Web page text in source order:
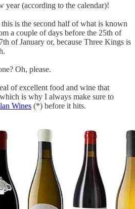
year (according to the calendar)!
is the second half of what is known
a couple of days before the 25th of
of January or, because Three Kings is
Oh, please.
of excellent food and wine that
is why I always make sure to
Wines (*) before it hits.